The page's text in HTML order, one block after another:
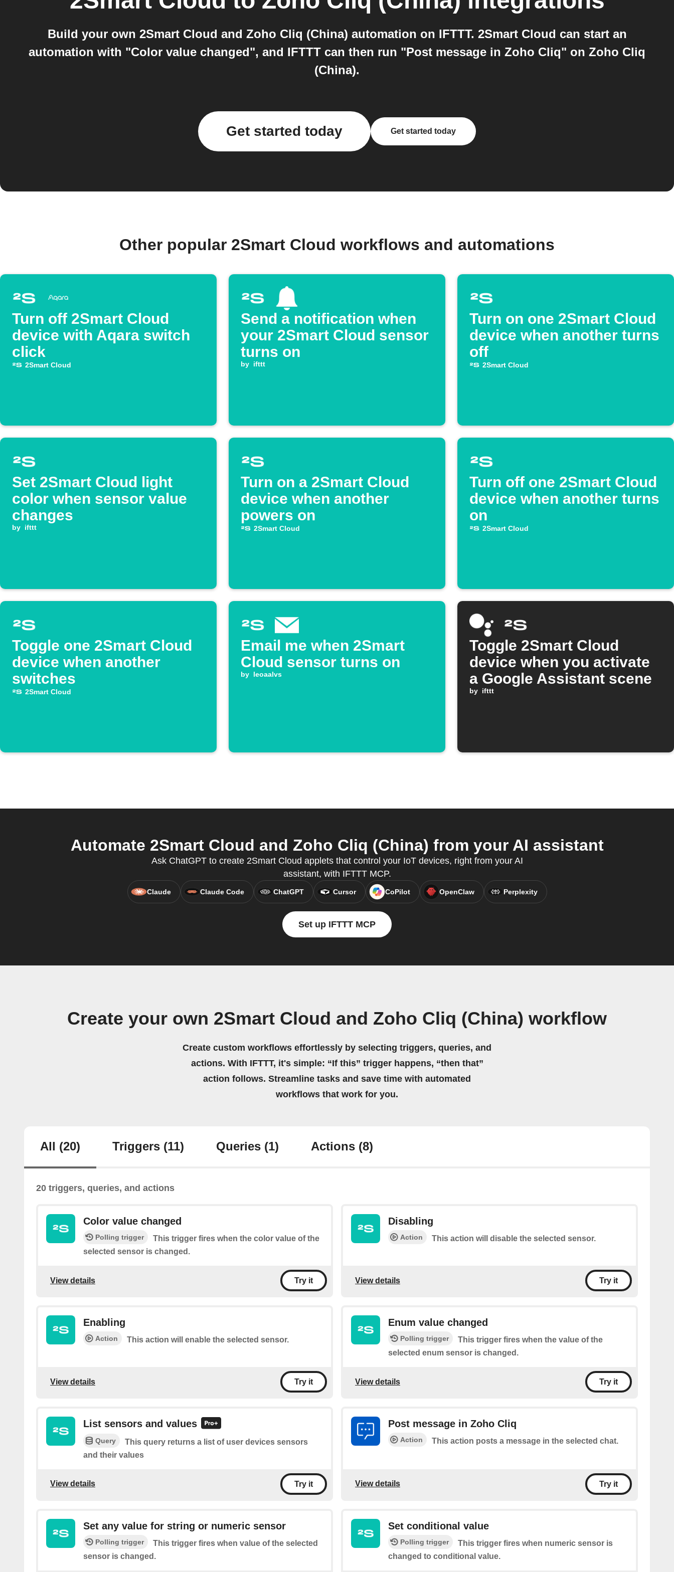
Build your own 2Smart Cloud and Zoho Cliq (China) automation on IFTTT. 2Smart Cloud can start an
automation with "Color value changed", and IFTTT can then run "Post message in Zoho Cliq" on Zoho Cliq
(China).
Get started today Get started today
Other popular 2Smart Cloud workflows and automations
Turn off 2Smart Cloud
device with Aqara switch
click
2Smart Cloud
Send a notification when
your 2Smart Cloud sensor
turns on
by ifttt
Turn on one 2Smart Cloud
device when another turns
off
2Smart Cloud
Set 2Smart Cloud light
color when sensor value
changes
by ifttt
Turn on a 2Smart Cloud
device when another
powers on
2Smart Cloud
Turn off one 2Smart Cloud
device when another turns
on
2Smart Cloud
Toggle one 2Smart Cloud
device when another
switches
2Smart Cloud
Email me when 2Smart
Cloud sensor turns on
by leoaalvs
Toggle 2Smart Cloud
device when you activate
a Google Assistant scene
by ifttt
Automate 2Smart Cloud and Zoho Cliq (China) from your AI assistant
Ask ChatGPT to create 2Smart Cloud applets that control your IoT devices, right from your AI
assistant, with IFTTT MCP.
Claude Claude Code ChatGPT Cursor CoPilot OpenClaw Perplexity
Set up IFTTT MCP
Create your own 2Smart Cloud and Zoho Cliq (China) workflow
Create custom workflows effortlessly by selecting triggers, queries, and
actions. With IFTTT, it's simple: “If this” trigger happens, “then that”
action follows. Streamline tasks and save time with automated
workflows that work for you.
All (20) Triggers (11) Queries (1) Actions (8)
20 triggers, queries, and actions
Color value changed
Polling trigger
This trigger fires when the color value of the
selected sensor is changed.
View details Try it
Disabling
Action This action will disable the selected sensor.
View details Try it
Enabling
Action This action will enable the selected sensor.
View details Try it
Enum value changed
Polling trigger
This trigger fires when the value of the
selected enum sensor is changed.
View details Try it
List sensors and values
Query
This query returns a list of user devices sensors
and their values
View details Try it
Post message in Zoho Cliq
Action This action posts a message in the selected chat.
View details Try it
Set any value for string or numeric sensor
Polling trigger
This trigger fires when value of the selected
sensor is changed.
Set conditional value
Polling trigger
This trigger fires when numeric sensor is
changed to conditional value.